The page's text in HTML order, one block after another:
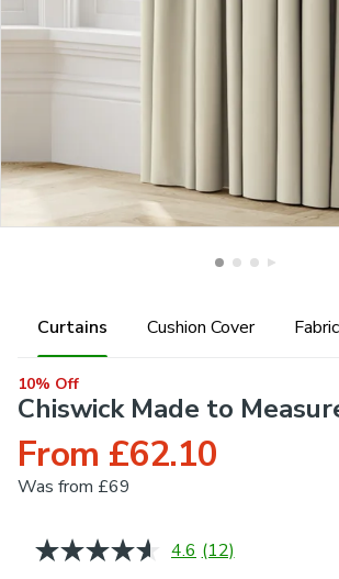
Curtains Cushion Cover
10% Off
Chiswick Made to
From £62.10
Was from £69
4.6 Read
(12)